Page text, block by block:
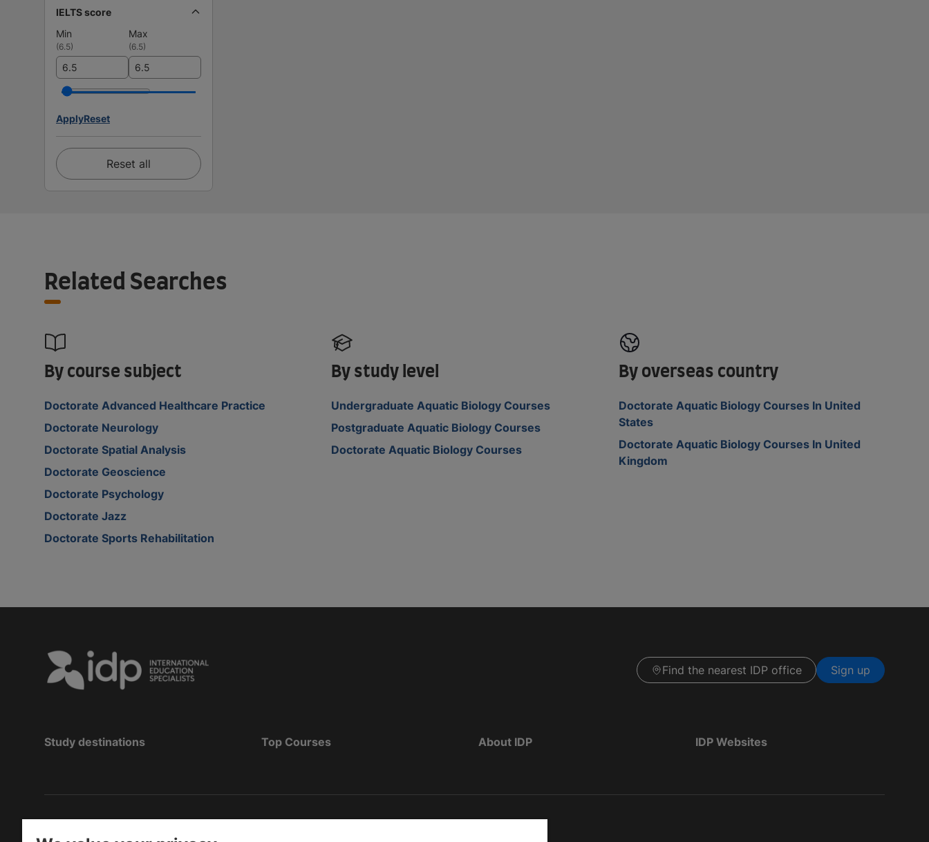
IELTS score
Min
Max
(6.5) (6.5)
ApplyReset
Reset all
Related Searches
By course subject
Doctorate Advanced Healthcare Practice
Doctorate Neurology
Doctorate Spatial Analysis
Doctorate Geoscience
Doctorate Psychology
Doctorate Jazz
Doctorate Sports Rehabilitation
By study level
Undergraduate Aquatic Biology Courses
Postgraduate Aquatic Biology Courses
Doctorate Aquatic Biology Courses
By overseas country
Doctorate Aquatic Biology Courses In United
States
Doctorate Aquatic Biology Courses In United
Kingdom
Find the nearest IDP office Sign up
Study destinations Top Courses About IDP IDP Websites